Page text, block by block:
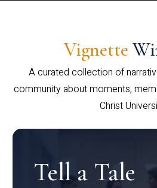
Vignette
A curated collection of
community about moments,
Christ
Tell a Tale